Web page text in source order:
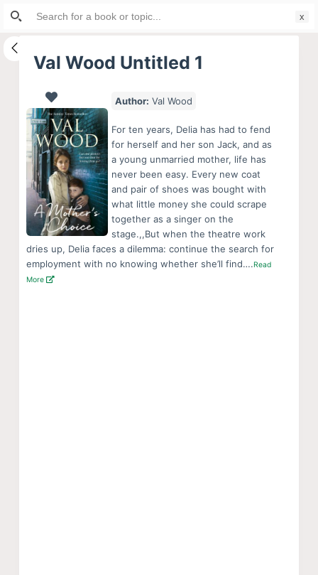
S
i
Val Wood Untitled 1
Author: Val Wood
For ten years, Delia has had to fend
for herself and her son Jack, and as
a young unmarried mother, life has
never been easy. Every new coat
and pair of shoes was bought with
what little money she could scrape
together as a singer on the
stage.,,But when the theatre work
dries up, Delia faces a dilemma: continue the search for
employment with no knowing whether she’ll find….Read
More